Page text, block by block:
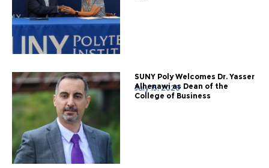
July 15, 2026
SUNY Poly Welcomes Dr. Yasser
Alhenawi as Dean of the
College of Business